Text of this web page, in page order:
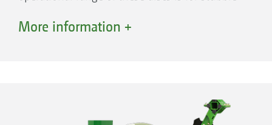
incorporation of catch crop residues.
More information +